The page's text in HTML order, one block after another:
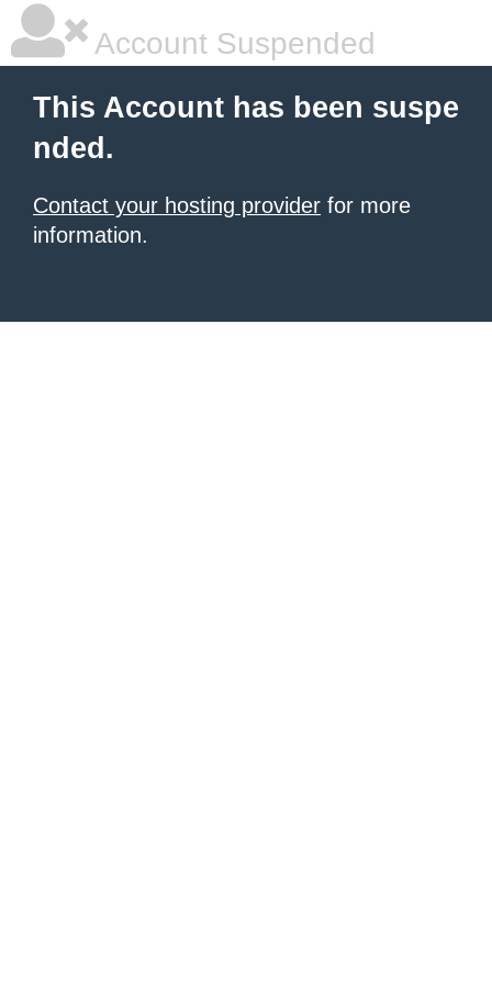
Account Suspended
This Account has been suspe
nded.
Contact your hosting provider for more
information.